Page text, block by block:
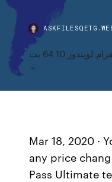
10 64 بت
Mar 18, 2020 ·
any price
Pass Ultimate